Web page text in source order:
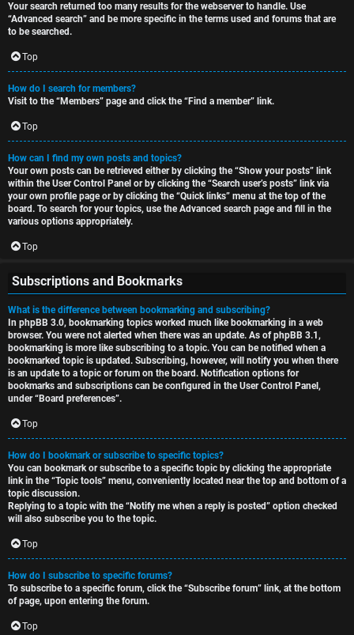
Your search returned too many results for the webserver to handle. Use
“Advanced search” and be more specific in the terms used and forums that are
to be searched.
Top
How do I search for members?
Visit to the “Members” page and click the “Find a member” link.
Top
How can I find my own posts and topics?
Your own posts can be retrieved either by clicking the “Show your posts” link
within the User Control Panel or by clicking the “Search user’s posts” link via
your own profile page or by clicking the “Quick links” menu at the top of the
board. To search for your topics, use the Advanced search page and fill in the
various options appropriately.
Top
Subscriptions and Bookmarks
What is the difference between bookmarking and subscribing?
In phpBB 3.0, bookmarking topics worked much like bookmarking in a web
browser. You were not alerted when there was an update. As of phpBB 3.1,
bookmarking is more like subscribing to a topic. You can be notified when a
bookmarked topic is updated. Subscribing, however, will notify you when there
is an update to a topic or forum on the board. Notification options for
bookmarks and subscriptions can be configured in the User Control Panel,
under “Board preferences”.
Top
How do I bookmark or subscribe to specific topics?
You can bookmark or subscribe to a specific topic by clicking the appropriate
link in the “Topic tools” menu, conveniently located near the top and bottom of a
topic discussion.
Replying to a topic with the “Notify me when a reply is posted” option checked
will also subscribe you to the topic.
Top
How do I subscribe to specific forums?
To subscribe to a specific forum, click the “Subscribe forum” link, at the bottom
of page, upon entering the forum.
Top